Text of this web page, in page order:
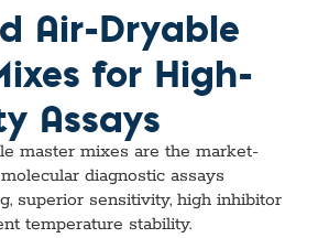
Air-Dryable
for High-
Assays
master mixes are the market-
diagnostic assays
superior sensitivity, high inhibitor
temperature stability.